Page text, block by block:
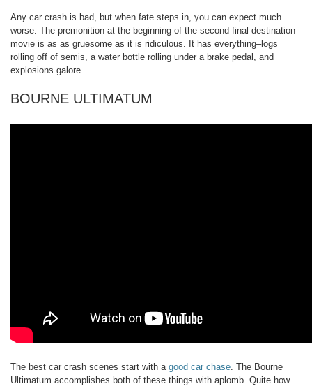
Any car crash is bad, but when fate steps in, you can expect much
worse. The premonition at the beginning of the second final destination
movie is as as gruesome as it is ridiculous. It has everything–logs
rolling off of semis, a water bottle rolling under a brake pedal, and
explosions galore.
BOURNE ULTIMATUM
The best car crash scenes start with a good car chase . The Bourne
Ultimatum accomplishes both of these things with aplomb. Quite how